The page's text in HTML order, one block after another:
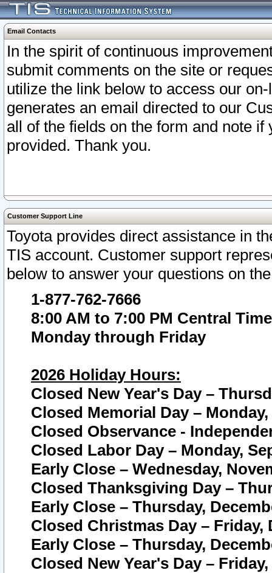
Email Contacts
In the spirit of continuous
submit comments on the site or
utilize the link below to access our
generates an email directed to our
all of the fields on the form and note
provided. Thank you.
Customer Support Line
Toyota provides direct assistance in
TIS account. Customer support
below to answer your questions on
1-877-762-7666
8:00 AM to 7:00 PM Central Time
Monday through Friday
2026 Holiday Hours:
Closed New Year's Day –
Closed Memorial Day – Monday,
Closed Observance -
Closed Labor Day – Monday,
Early Close – Wednesday,
Closed Thanksgiving Day –
Early Close – Thursday,
Closed Christmas Day – Friday,
Early Close – Thursday,
Closed New Year's Day –